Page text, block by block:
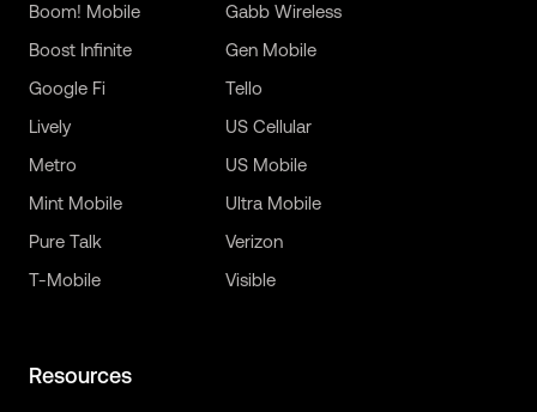
Boom! Mobile
Boost Infinite
Gabb Wireless
Gen Mobile
Google Fi
Lively
Metro
Mint Mobile
Pure Talk
T-Mobile
Tello
US Cellular
US Mobile
Ultra Mobile
Verizon
Visible
Resources